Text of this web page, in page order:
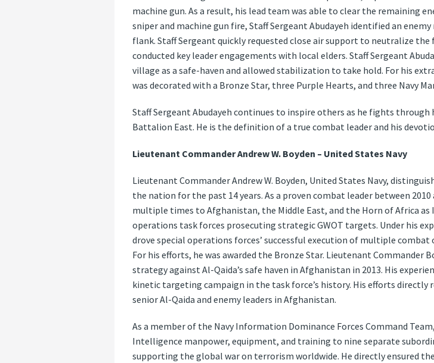
machine gun. As a result, his lead team was able to clear the remaining
sniper and machine gun fire, Staff Sergeant Abudayeh identified an
flank. Staff Sergeant quickly requested close air support to neutralize
conducted key leader engagements with local elders. Staff Sergeant
village as a safe-haven and allowed stabilization to take hold. For his
was decorated with a Bronze Star, three Purple Hearts, and three Navy
Staff Sergeant Abudayeh continues to inspire others as he fights
Battalion East. He is the definition of a true combat leader and his
Lieutenant Commander Andrew W. Boyden – United States Navy
Lieutenant Commander Andrew W. Boyden, United States Navy,
the nation for the past 14 years. As a proven combat leader between
multiple times to Afghanistan, the Middle East, and the Horn of Africa
operations task forces prosecuting strategic GWOT targets. Under his
drove special operations forces’ successful execution of multiple
For his efforts, he was awarded the Bronze Star. Lieutenant
strategy against Al-Qaida’s safe haven in Afghanistan in 2013. His
kinetic targeting campaign in the task force’s history. His efforts
senior Al-Qaida and enemy leaders in Afghanistan.
As a member of the Navy Information Dominance Forces Command
Intelligence manpower, equipment, and training to nine separate
supporting the global war on terrorism worldwide. He directly ensured